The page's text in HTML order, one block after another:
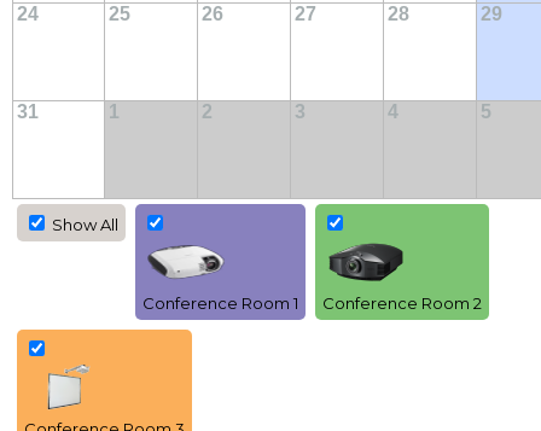
24 25 26 27 28 29
31 1 2 3 4 5
Show All
Conference Room 1 Conference Room 2